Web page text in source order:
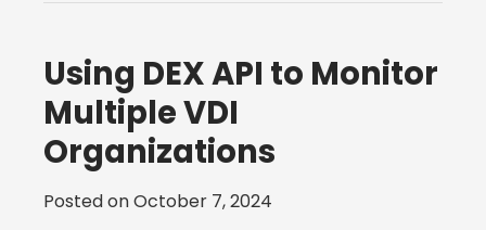
Using DEX API to Monitor
Multiple VDI
Organizations
Posted onOctober 7, 2024